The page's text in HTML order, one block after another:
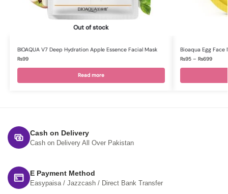
Out of stock
BIOAQUA V7 Deep Hydration Apple Essence Facial Mask
₨99
Read more
Bioaqua Egg Face
₨95 – ₨699
Cash on Delivery
Cash on Delivery All Over Pakistan
E Payment Method
Easypaisa / Jazzcash / Direct Bank Transfer